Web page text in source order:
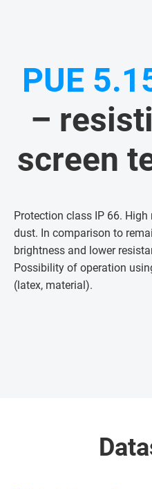
PUE
–
screen
Protection class IP 66.
dust. In comparison to
brightness and lower
Possibility of operation
(latex, material).